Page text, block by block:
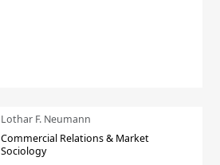
Lothar F. Neumann
Commercial Relations & Market
Sociology